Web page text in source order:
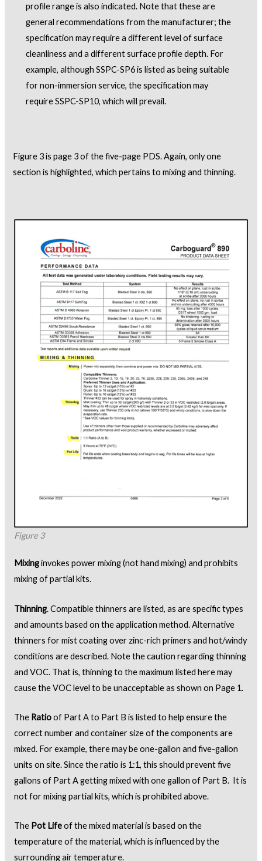
profile range is also indicated. Note that these are
general recommendations from the manufacturer; the
specification may require a different level of surface
cleanliness and a different surface profile depth. For
example, although SSPC-SP6 is listed as being suitable
for non-immersion service, the specification may
require SSPC-SP10, which will prevail.
Figure 3 is page 3 of the five-page PDS. Again, only one
section is highlighted, which pertains to mixing and thinning.
Figure 3
Mixinginvokes power mixing (not hand mixing) and prohibits
mixing of partial kits.
Thinning. Compatible thinners are listed, as are specific types
and amounts based on the application method. Alternative
thinners for mist coating over zinc-rich primers and hot/windy
conditions are described. Note the caution regarding thinning
and VOC. That is, thinning to the maximum listed here may
cause the VOC level to be unacceptable as shown on Page 1.
The Ratioof Part A to Part B is listed to help ensure the
correct number and container size of the components are
mixed. For example, there may be one-gallon and five-gallon
units on site. Since the ratio is 1:1, this should prevent five
gallons of Part A getting mixed with one gallon of Part B. It is
not for mixing partial kits, which is prohibited above.
The Pot Lifeof the mixed material is based on the
temperature of the material, which is influenced by the
surrounding air temperature.